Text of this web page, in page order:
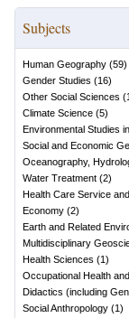
Subjects
Human Geography (59)
Gender Studies (16)
Other Social Sciences (
Climate Science (5)
Environmental Studies
Social and Economic
Oceanography,
Water Treatment (2)
Health Care Service
Economy (2)
Earth and Related
Multidisciplinary
Health Sciences (1)
Occupational Health
Didactics (including
Social Anthropology (1)